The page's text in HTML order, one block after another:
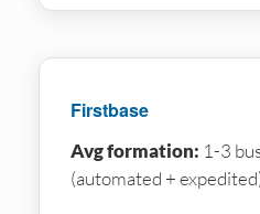
Firstbase
Avg formation: 1-3
(automated +